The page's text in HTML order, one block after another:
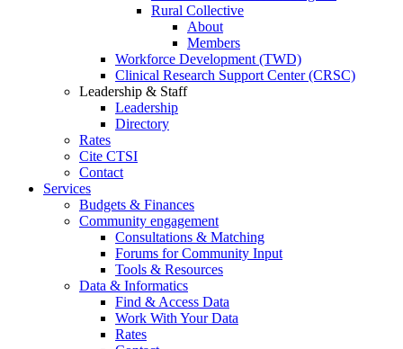
Rural Collective
About
Members
Workforce Development (TWD)
Clinical Research Support Center (CRSC)
Leadership & Staff
Leadership
Directory
Rates
Cite CTSI
Contact
Services
Budgets & Finances
Community engagement
Consultations & Matching
Forums for Community Input
Tools & Resources
Data & Informatics
Find & Access Data
Work With Your Data
Rates